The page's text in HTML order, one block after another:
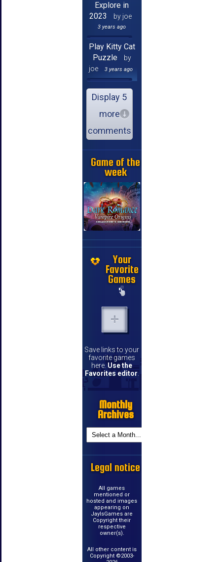
Explore in
2023
by joe
3 years ago
Play Kitty Cat
Puzzle
by
joe
3 years ago
Display 5
more
comments
Game of the
week
Your
Favorite
Games
Save links to your
favorite games
here. Use the
Favorites editor
Monthly
Archives
Legal notice
All games
mentioned or
hosted and images
appearing on
JayIsGames are
Copyright their
respective
owner(s).
All other content is
Copyright ©2003-